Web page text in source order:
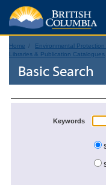
Home Environmental
Libraries & Publication Catalogues
Basic Search
Keywords